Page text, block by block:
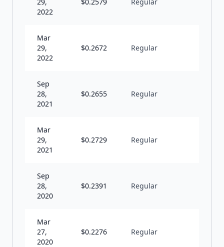
2022
Mar
29,
2022
$0.2672 Regular
Sep
28,
2021
$0.2655 Regular
Mar
29,
2021
$0.2729 Regular
Sep
28,
2020
$0.2391 Regular
Mar
27,
2020
$0.2276 Regular